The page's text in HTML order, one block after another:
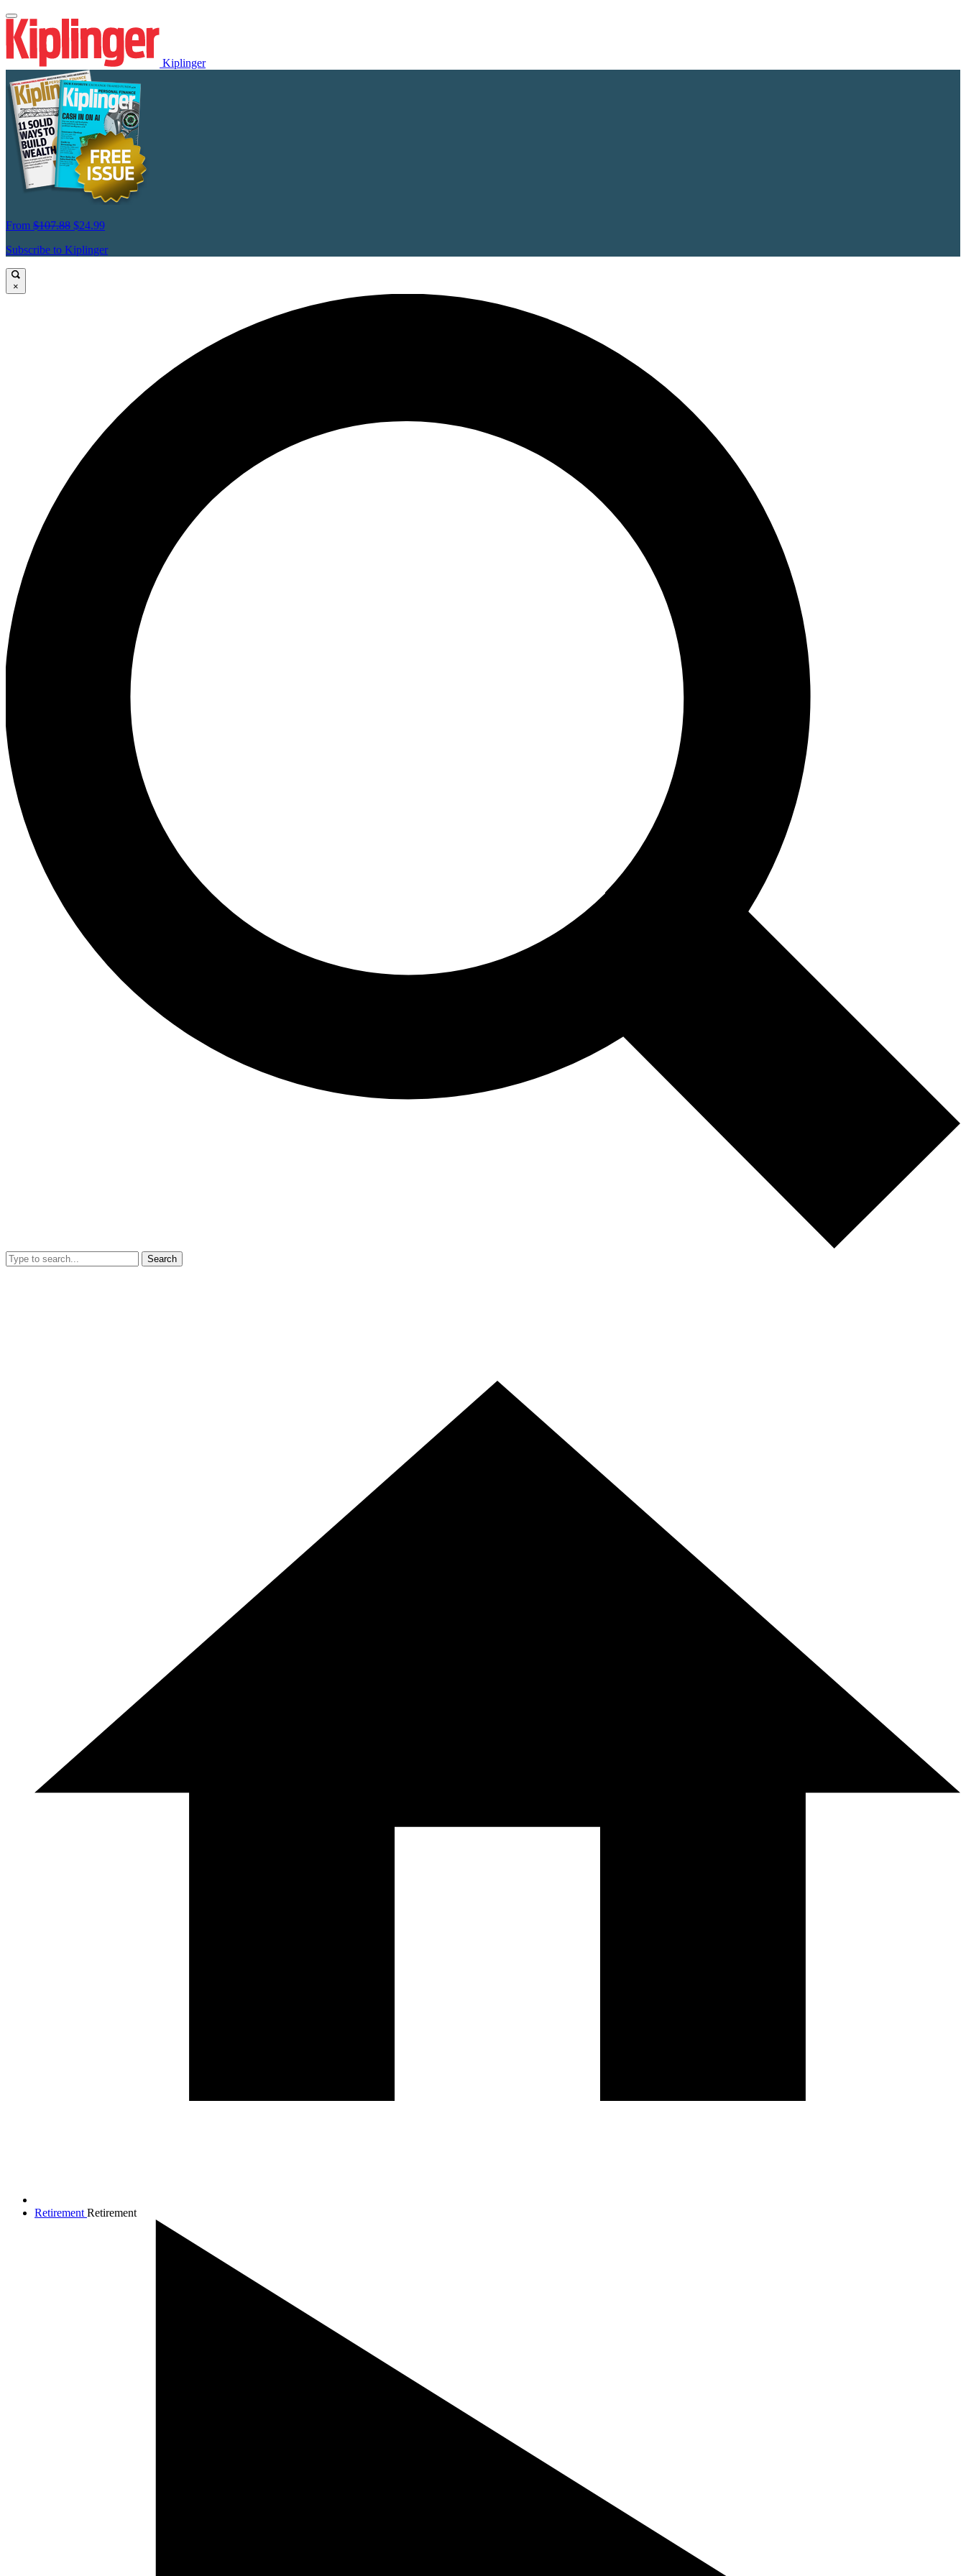
Kiplinger
From $107.88 $24.99
Subscribe to Kiplinger
×
Search
Retirement Retirement